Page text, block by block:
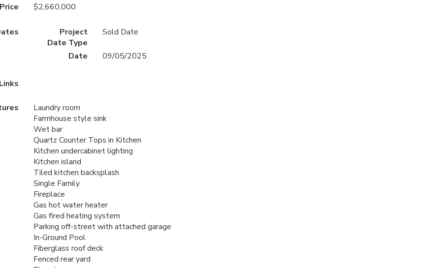
$2,660,000
Project
Date Type
Sold Date
Date 09/05/2025
Laundry room
Farmhouse style sink
Wet bar
Quartz Counter Tops in Kitchen
Kitchen undercabinet lighting
Kitchen island
Tiled kitchen backsplash
Single Family
Fireplace
Gas hot water heater
Gas fired heating system
Parking off-street with attached garage
In-Ground Pool
Fiberglass roof deck
Fenced rear yard